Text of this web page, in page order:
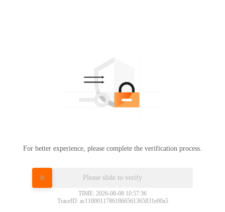
For better experience, please complete the verification process.
Please slide to verify
TIME: 2026-08-08 10:57:36
TraceID: ac11000117861866561365831e00a5